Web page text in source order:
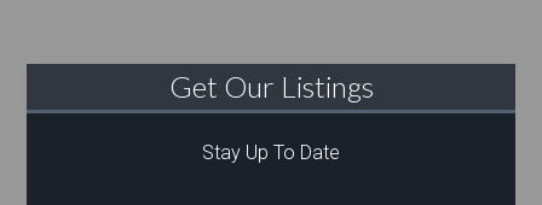
Get Our Listings
Stay Up To Date